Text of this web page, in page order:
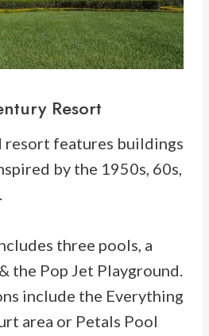
Resort
resort features buildings
by the 1950s, 60s,
three pools, a
the Pop Jet Playground.
include the Everything
area or Petals Pool